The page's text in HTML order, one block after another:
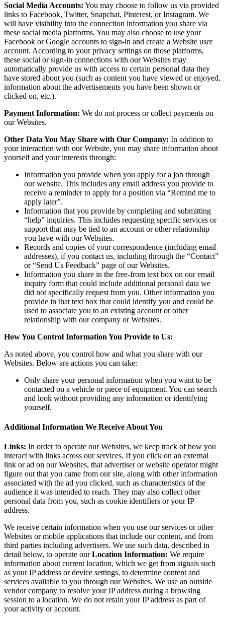
Social Media Accounts: You may choose to follow us via provided
links to Facebook, Twitter, Snapchat, Pinterest, or Instagram. We
will have visibility into the connection information you share via
these social media platforms. You may also choose to use your
Facebook or Google accounts to sign-in and create a Website user
account. According to your privacy settings on those platforms,
these social or sign-in connections with our Websites may
automatically provide us with access to certain personal data they
have stored about you (such as content you have viewed or enjoyed,
information about the advertisements you have been shown or
clicked on, etc.).
Payment Information: We do not process or collect payments on
our Websites.
Other Data You May Share with Our Company: In addition to
your interaction with our Website, you may share information about
yourself and your interests through:
Information you provide when you apply for a job through
our website. This includes any email address you provide to
receive a reminder to apply for a position via “Remind me to
apply later”.
Information that you provide by completing and submitting
“help” inquiries. This includes requesting specific services or
support that may be tied to an account or other relationship
you have with our Websites.
Records and copies of your correspondence (including email
addresses), if you contact us, including through the “Contact”
or “Send Us Feedback” page of our Websites.
Information you share in the free-from text box on our email
inquiry form that could include additional personal data we
did not specifically request from you. Other information you
provide in that text box that could identify you and could be
used to associate you to an existing account or other
relationship with our company or Websites.
How You Control Information You Provide to Us:
As noted above, you control how and what you share with our
Websites. Below are actions you can take:
Only share your personal information when you want to be
contacted on a vehicle or piece of equipment. You can search
and look without providing any information or identifying
yourself.
Additional Information We Receive About You
Links: In order to operate our Websites, we keep track of how you
interact with links across our services. If you click on an external
link or ad on our Websites, that advertiser or website operator might
figure out that you came from our site, along with other information
associated with the ad you clicked, such as characteristics of the
audience it was intended to reach. They may also collect other
personal data from you, such as cookie identifiers or your IP
address.
We receive certain information when you use our services or other
Websites or mobile applications that include our content, and from
third parties including advertisers. We use such data, described in
detail below, to operate ourLocation Information: We require
information about current location, which we get from signals such
as your IP address or device settings, to determine content and
services available to you through our Websites. We use an outside
vendor company to resolve your IP address during a browsing
session to a location. We do not retain your IP address as part of
your activity or account.